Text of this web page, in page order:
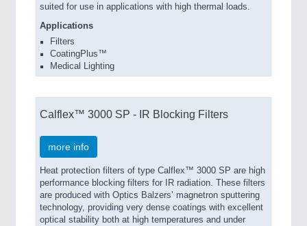
suited for use in applications with high thermal loads.
Applications
Filters
CoatingPlus™
Medical Lighting
Calflex™ 3000 SP - IR Blocking Filters
more info
Heat protection filters of type Calflex™ 3000 SP are high
performance blocking filters for IR radiation. These filters
are produced with Optics Balzers’ magnetron sputtering
technology, providing very dense coatings with excellent
optical stability both at high temperatures and under